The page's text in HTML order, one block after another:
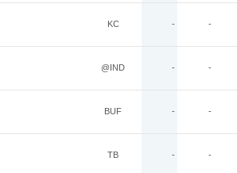
KC - -
@IND - -
BUF - -
TB - -